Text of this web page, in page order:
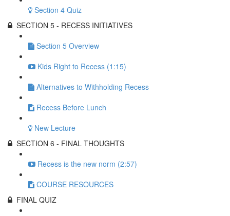
Section 4 Quiz
SECTION 5 - RECESS INITIATIVES
Section 5 Overview
Kids Right to Recess (1:15)
Alternatives to Withholding Recess
Recess Before Lunch
New Lecture
SECTION 6 - FINAL THOUGHTS
Recess is the new norm (2:57)
COURSE RESOURCES
FINAL QUIZ